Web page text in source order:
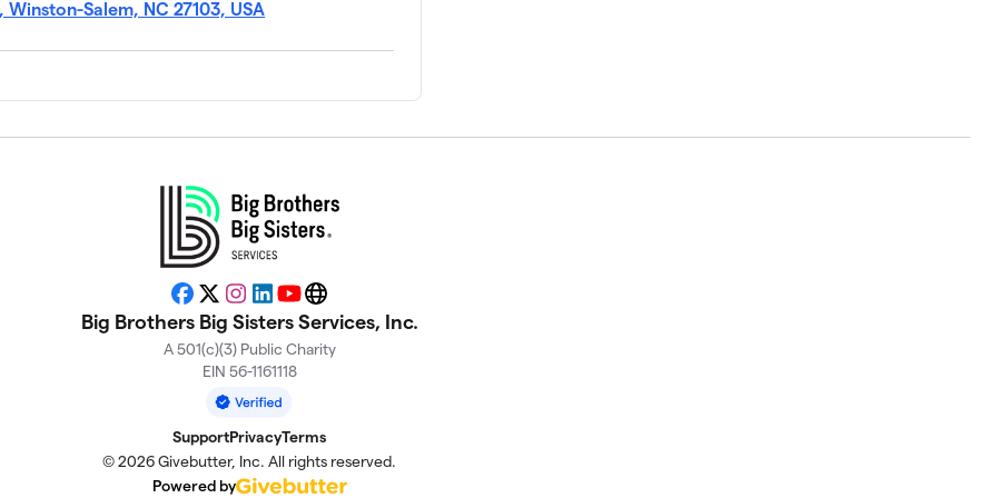
$1,538
$1,303
Salem, NC 27103, USA
Facebook
X Instagram
LinkedIn
YouTubeWebsite
Big Brothers Big Sisters Services, Inc.
A 501(c)(3) Public Charity
EIN 56-1161118
SupportPrivacyTerms
© 2026 Givebutter, Inc. All rights reserved.
Powered by